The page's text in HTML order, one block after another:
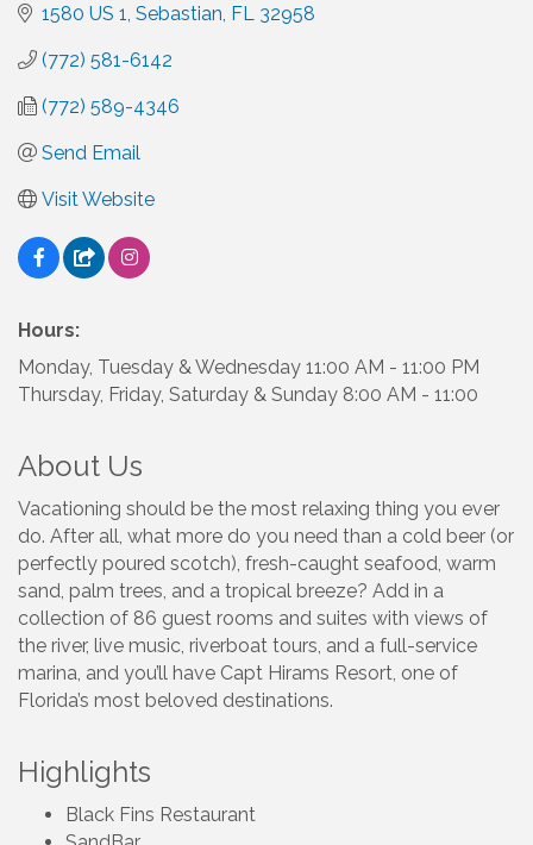
1580 US 1 Sebastian FL 32958
(772) 581-6142
(772) 589-4346
Send Email
Visit Website
Hours:
Monday, Tuesday & Wednesday 11:00 AM - 11:00 PM
Thursday, Friday, Saturday & Sunday 8:00 AM - 11:00
About Us
Vacationing should be the most relaxing thing you ever
do. After all, what more do you need than a cold beer (or
perfectly poured scotch), fresh-caught seafood, warm
sand, palm trees, and a tropical breeze? Add in a
collection of 86 guest rooms and suites with views of
the river, live music, riverboat tours, and a full-service
marina, and you’ll have Capt Hirams Resort, one of
Florida’s most beloved destinations.
Highlights
Black Fins Restaurant